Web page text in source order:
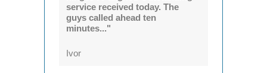
service received today. The
guys called ahead ten
minutes..."
Ivor